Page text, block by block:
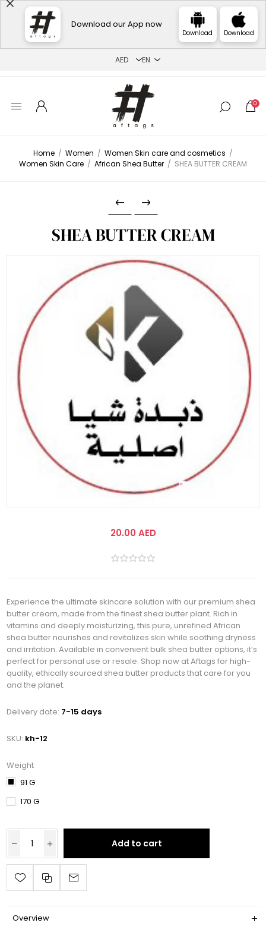
Download our App now
Download Download
0
Home / Women / Women Skin care and cosmetics /
Women Skin Care / African Shea Butter / SHEA BUTTER CREAM
SHEA BUTTER CREAM
20.00 AED
Experience the ultimate skincare solution with our premium shea
butter cream, made from the finest shea butter plant. Rich in
vitamins and deeply moisturizing, this pure, unrefined African
shea butter nourishes and revitalizes skin while soothing dryness
and irritation. Available in convenient bulk shea butter options, it’s
perfect for personal use or resale. Shop now at Aftags for high-
quality, ethically sourced shea butter products that care for you
and the planet.
Delivery date: 7-15 days
SKU: kh-12
Weight
91 G
170 G
Add to cart
Overview